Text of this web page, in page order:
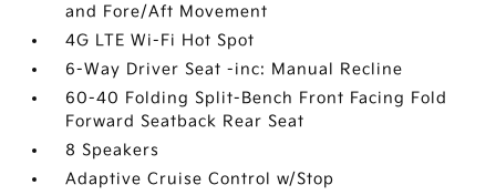
and Fore/Aft Movement
4G LTE Wi-Fi Hot Spot
6-Way Driver Seat -inc: Manual Recline
60-40 Folding Split-Bench Front Facing Fold
Forward Seatback Rear Seat
8 Speakers
Adaptive Cruise Control w/Stop